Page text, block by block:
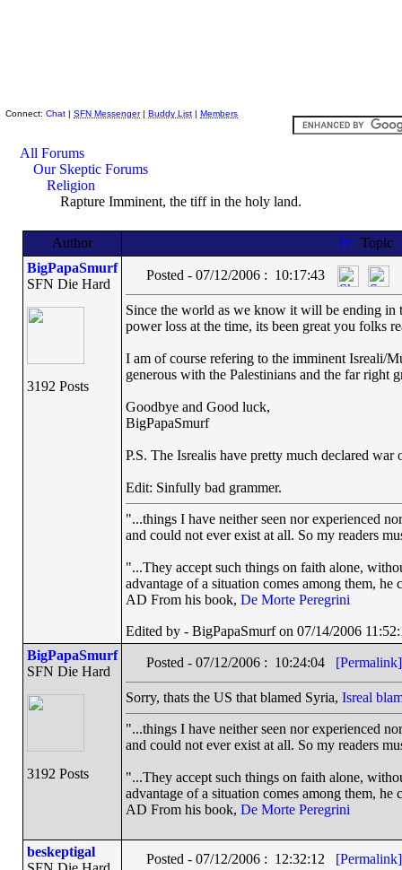
Connect: Chat | SFN Messenger| Buddy List | Members
All Forums
Our Skeptic Forums
Religion
Rapture Imminent, the tiff in the holy land.
Author
Topic
BigPapaSmurf
SFN Die Hard
3192 Posts
Posted - 07/12/2006 : 10:17:43
Since the world as we know it will be ending in
power loss at the time, its been great you folks
I am of course refering to the imminent Isreali/
generous with the Palestinians and the far
Goodbye and Good luck,
BigPapaSmurf
P.S. The Isrealis have pretty much declared
Edit: Sinfully bad grammer.
"...things I have neither seen nor experienced
and could not ever exist at all. So my readers
"...They accept such things on faith alone,
advantage of a situation comes among them,
AD From his book, De Morte Peregrini
Edited by - BigPapaSmurf on 07/14/2006
BigPapaSmurf
SFN Die Hard
3192 Posts
Posted - 07/12/2006 : 10:24:04 [Permalink]
Sorry, thats the US that blamed Syria, Isreal
"...things I have neither seen nor experienced
and could not ever exist at all. So my readers
"...They accept such things on faith alone,
advantage of a situation comes among them,
AD From his book, De Morte Peregrini
beskeptigal
Posted - 07/12/2006 : 12:32:12 [Permalink]